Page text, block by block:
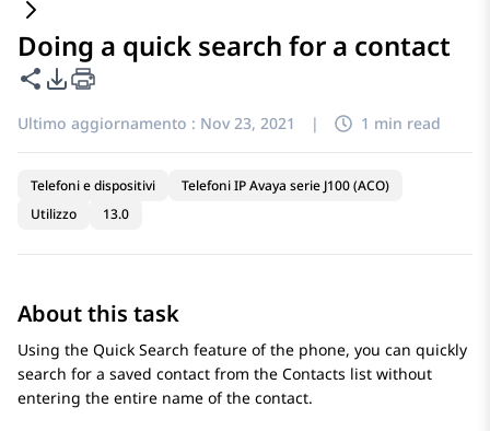
Doing a quick search for a contact
Condividi questa pagina
Opzioni di esportazione PDF
Ultimo aggiornamento : Nov 23, 2021 | 1 min read
Telefoni e dispositivi
Telefoni IP Avaya serie J100 (ACO)
Utilizzo
13.0
About this task
Using the Quick Search feature of the phone, you can quickly
search for a saved contact from the Contacts list without
entering the entire name of the contact.